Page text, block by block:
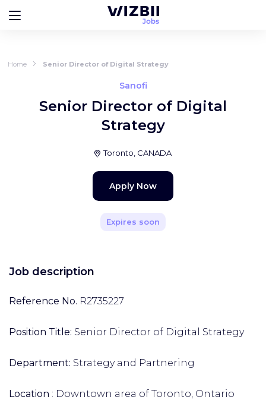
Home Senior Director of Digital Strategy
Sanofi
Senior Director of Digital
Strategy
Toronto, CANADA
Apply Now
Expires soon
Job description
Reference No. R2735227
Position Title: Senior Director of Digital Strategy
Department: Strategy and Partnering
Location : Downtown area of Toronto, Ontario